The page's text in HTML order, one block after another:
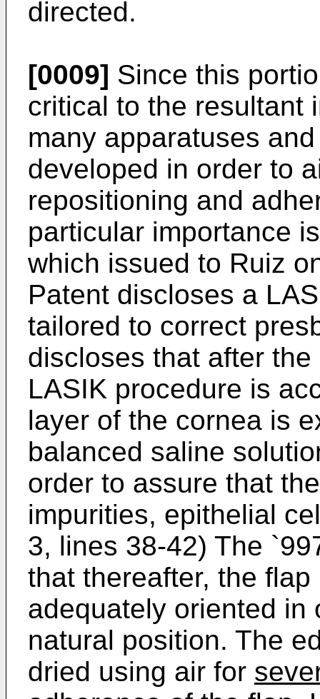
directed.
[0009] Since this
critical to the resultant
many apparatuses
developed in order to
repositioning and
particular importance
which issued to Ruiz
Patent discloses a
tailored to correct
discloses that after
LASIK procedure is
layer of the cornea is
balanced saline
order to assure that
impurities, epithelial
3, lines 38-42) The
that thereafter, the
adequately oriented in
natural position. The
dried using air for